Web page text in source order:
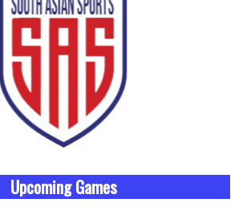
UpcomingGames